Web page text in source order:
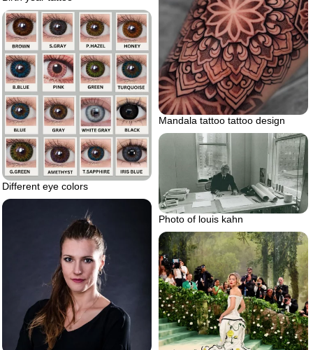
Mandala tattoo tattoo design
Different eye colors
Photo of louis kahn